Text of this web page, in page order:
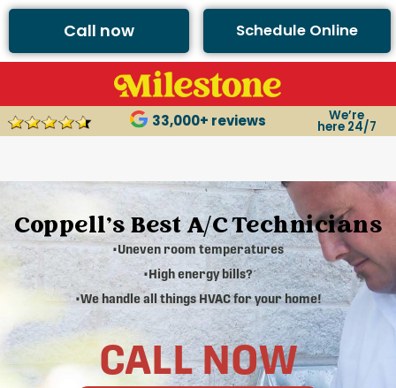
Call now Schedule Online
33,000+ reviews We’re
here 24/7
Coppell's Best A/C Technicians
•Uneven room temperatures
•High energy bills?
•We handle all things HVAC for your home!
CALL NOW